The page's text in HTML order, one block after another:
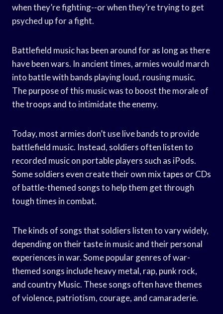
when they’re fighting--or when they’re trying to get
psyched up for a fight.
Battlefield music has been around for as long as there
have been wars. In ancient times, armies would march
into battle with bands playing loud, rousing music.
The purpose of this music was to boost the morale of
the troops and to intimidate the enemy.
Today, most armies don’t use live bands to provide
battlefield music. Instead, soldiers often listen to
recorded music on portable players such as iPods.
Some soldiers even create their own mix tapes or CDs
of battle-themed songs to help them get through
tough times in combat.
The kinds of songs that soldiers listen to vary widely,
depending on their taste in music and their personal
experiences in war. Some popular genres of war-
themed songs include heavy metal, rap, punk rock,
and country Music. These songs often have themes
of violence, patriotism, courage, and camaraderie.